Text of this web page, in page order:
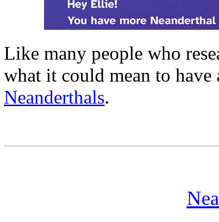
Like many people who
what it could mean to
Neanderthals.